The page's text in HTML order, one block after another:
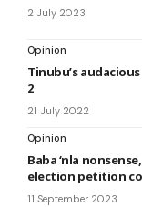
2 July 2023
Opinion
Tinubu’s
2
21 July 2022
Opinion
Baba ‘nla
election petition
11 September 2023